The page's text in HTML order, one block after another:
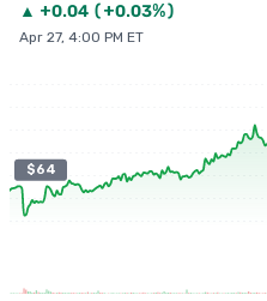
▲ +0.04 (+0.03%)
Apr 27, 4:00 PM ET
$64